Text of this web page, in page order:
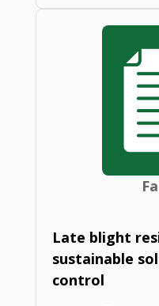
Late blight
sustainable
control